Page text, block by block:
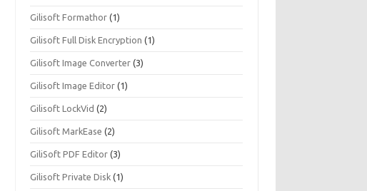
Gilisoft Formathor (1)
Gilisoft Full Disk Encryption (1)
Gilisoft Image Converter (3)
Gilisoft Image Editor (1)
Gilisoft LockVid (2)
Gilisoft MarkEase (2)
GiliSoft PDF Editor (3)
Gilisoft Private Disk (1)